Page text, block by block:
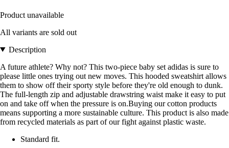
Product unavailable
All variants are sold out
Description
A future athlete? Why not? This two-piece baby set adidas is sure to
please little ones trying out new moves. This hooded sweatshirt allows
them to show off their sporty style before they're old enough to dunk.
The full-length zip and adjustable drawstring waist make it easy to put
on and take off when the pressure is on.Buying our cotton products
means supporting a more sustainable culture. This product is also made
from recycled materials as part of our fight against plastic waste.
Standard fit.